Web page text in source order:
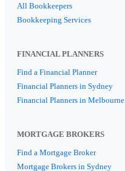
All Bookkeepers
Bookkeeping Services
FINANCIAL PLANNERS
Find a Financial Planner
Financial Planners in Sydney
Financial Planners in Melbourne
MORTGAGE BROKERS
Find a Mortgage Broker
Mortgage Brokers in Sydney